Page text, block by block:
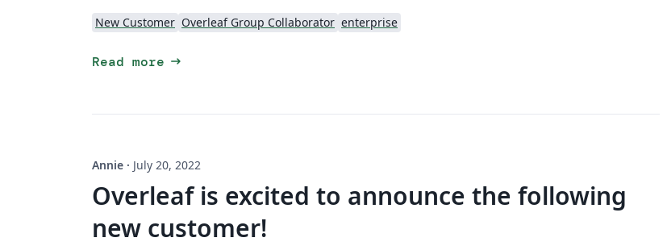
New Customer Overleaf Group Collaborator enterprise
Read more arrow_right_alt
Annie · July 20, 2022
Overleaf is excited to announce the following
new customer!